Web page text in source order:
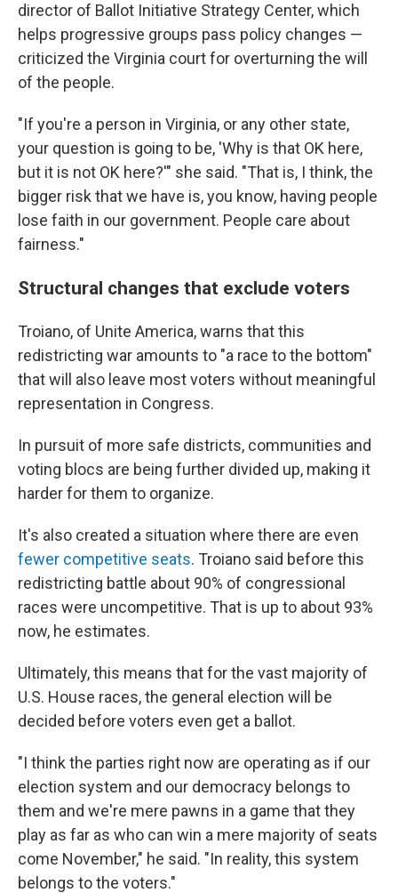
director of Ballot Initiative Strategy Center, which
helps progressive groups pass policy changes —
criticized the Virginia court for overturning the will
of the people.
"If you're a person in Virginia, or any other state,
your question is going to be, 'Why is that OK here,
but it is not OK here?'" she said. "That is, I think, the
bigger risk that we have is, you know, having people
lose faith in our government. People care about
fairness."
Structural changes that exclude voters
Troiano, of Unite America, warns that this
redistricting war amounts to "a race to the bottom"
that will also leave most voters without meaningful
representation in Congress.
In pursuit of more safe districts, communities and
voting blocs are being further divided up, making it
harder for them to organize.
It's also created a situation where there are even
fewer competitive seats. Troiano said before this
redistricting battle about 90% of congressional
races were uncompetitive. That is up to about 93%
now, he estimates.
Ultimately, this means that for the vast majority of
U.S. House races, the general election will be
decided before voters even get a ballot.
"I think the parties right now are operating as if our
election system and our democracy belongs to
them and we're mere pawns in a game that they
play as far as who can win a mere majority of seats
come November," he said. "In reality, this system
belongs to the voters."